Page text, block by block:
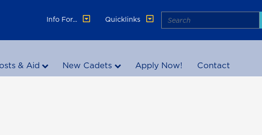
Info For...
Quicklinks Search
& Aid New Cadets Apply Now! Contact